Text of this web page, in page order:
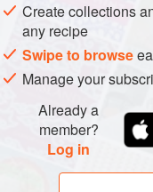
Create collections
any recipe
Swipe to browse
Manage your
Already a
member?
Log in